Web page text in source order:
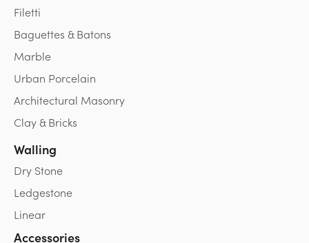
Filetti
Baguettes & Batons
Marble
Urban Porcelain
Architectural Masonry
Clay & Bricks
Walling
Dry Stone
Ledgestone
Linear
Accessories